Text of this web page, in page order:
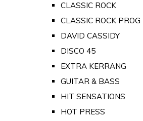
CLASSIC ROCK
CLASSIC ROCK PROG
DAVID CASSIDY
DISCO 45
EXTRA KERRANG
GUITAR & BASS
HIT SENSATIONS
HOT PRESS